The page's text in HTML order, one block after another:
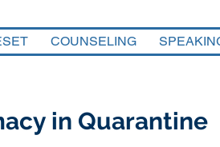
COUNSELING
in Quarantine